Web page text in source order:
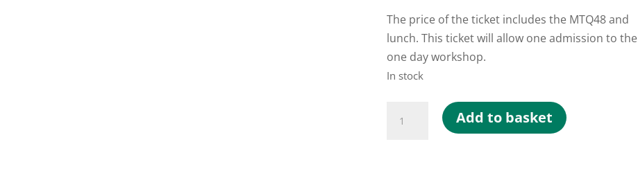
The price of the ticket includes the MTQ48 and
lunch. This ticket will allow one admission to the
one day workshop.
In stock
Ticket
Add to basket